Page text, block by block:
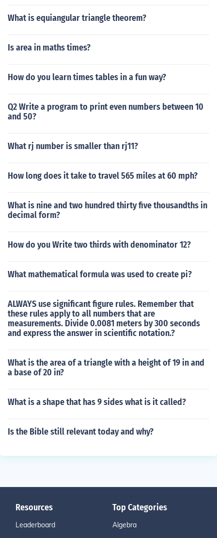
What is equiangular triangle theorem?
Is area in maths times?
How do you learn times tables in a fun way?
Q2 Write a program to print even numbers between 10
and 50?
What rj number is smaller than rj11?
How long does it take to travel 565 miles at 60 mph?
What is nine and two hundred thirty five thousandths in
decimal form?
How do you Write two thirds with denominator 12?
What mathematical formula was used to create pi?
ALWAYS use significant figure rules. Remember that
these rules apply to all numbers that are
measurements. Divide 0.0081 meters by 300 seconds
and express the answer in scientific notation.?
What is the area of a triangle with a height of 19 in and
a base of 20 in?
What is a shape that has 9 sides what is it called?
Is the Bible still relevant today and why?
Resources
Leaderboard
Top Categories
Algebra